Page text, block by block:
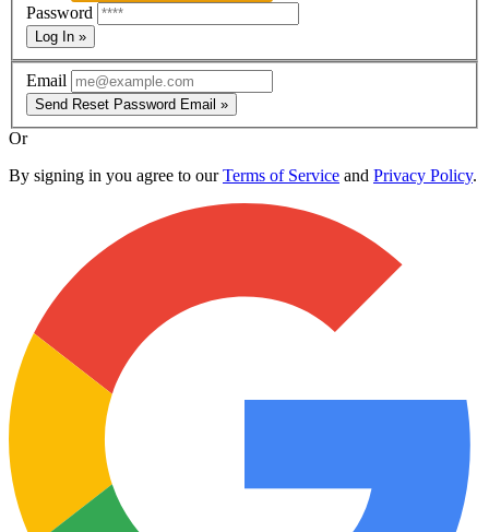
Password
Log In »
Email
Send Reset Password Email »
Or
By signing in you agree to ourTerms of Service and Privacy Policy.